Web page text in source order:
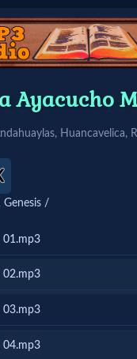
Style
Ayacucho
Huancavelica,
/
01.mp3
02.mp3
03.mp3
04.mp3